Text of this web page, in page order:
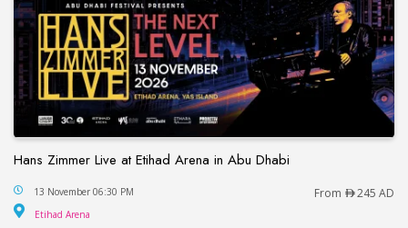
Hans Zimmer Live at Etihad Arena in Abu Dhabi
Hans Zimmer Live at Etihad Arena in Abu Dhabi
13 November 06:30 PM From 245 AD
Etihad Arena